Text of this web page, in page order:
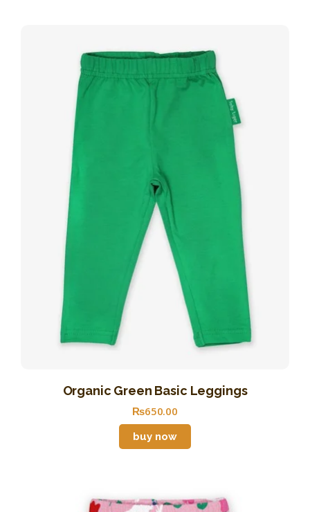
Organic Green Basic Leggings
₨650.00
buy now